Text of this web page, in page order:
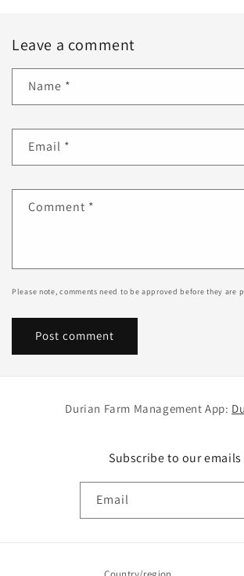
Leave a comment
Name *
Email *
Comment *
Please note, comments need to be approved before they are
Durian Farm Management App:
Subscribe to our emails
Email